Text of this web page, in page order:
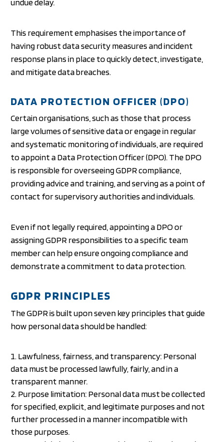
undue delay.
This requirement emphasises the importance of
having robust data security measures and incident
response plans in place to quickly detect, investigate,
and mitigate data breaches.
DATA PROTECTION OFFICER (DPO)
Certain organisations, such as those that process
large volumes of sensitive data or engage in regular
and systematic monitoring of individuals, are required
to appoint a Data Protection Officer (DPO). The DPO
is responsible for overseeing GDPR compliance,
providing advice and training, and serving as a point of
contact for supervisory authorities and individuals.
Even if not legally required, appointing a DPO or
assigning GDPR responsibilities to a specific team
member can help ensure ongoing compliance and
demonstrate a commitment to data protection.
GDPR PRINCIPLES
The GDPR is built upon seven key principles that guide
how personal data should be handled:
Lawfulness, fairness, and transparency: Personal
data must be processed lawfully, fairly, and in a
transparent manner.
Purpose limitation: Personal data must be collected
for specified, explicit, and legitimate purposes and not
further processed in a manner incompatible with
those purposes.